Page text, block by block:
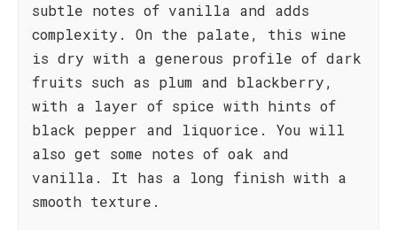
subtle notes of vanilla and adds
complexity. On the palate, this wine
is dry with a generous profile of dark
fruits such as plum and blackberry,
with a layer of spice with hints of
black pepper and liquorice. You will
also get some notes of oak and
vanilla. It has a long finish with a
smooth texture.